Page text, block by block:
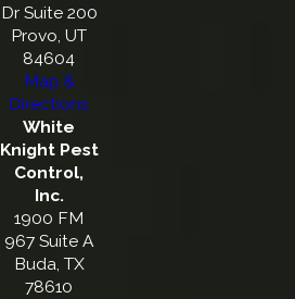
Dr Suite 200
Provo, UT
84604
Map &
Directions
White
Knight Pest
Control,
Inc.
1900 FM
967 Suite A
Buda, TX
78610